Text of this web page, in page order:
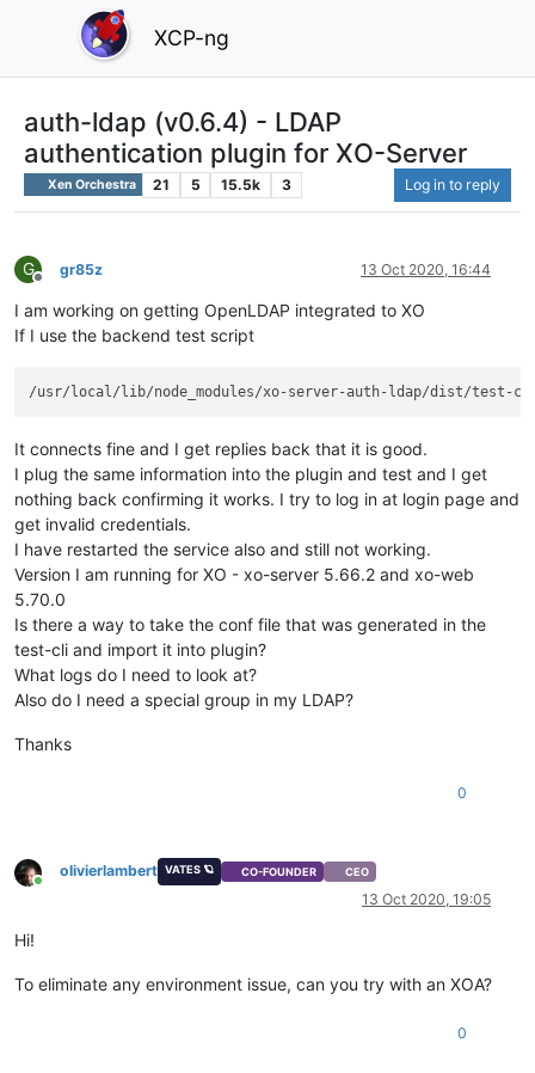
XCP-ng
auth-ldap (v0.6.4) - LDAP
authentication plugin for XO-Server
Xen Orchestra 21 5 15.5k 3 Log in to reply
G
Offline
gr85z 13 Oct 2020, 16:44
I am working on getting OpenLDAP integrated to XO
If I use the backend test script
It connects fine and I get replies back that it is good.
I plug the same information into the plugin and test and I get
nothing back confirming it works. I try to log in at login page and
get invalid credentials.
I have restarted the service also and still not working.
Version I am running for XO - xo-server 5.66.2 and xo-web
5.70.0
Is there a way to take the conf file that was generated in the
test-cli and import it into plugin?
What logs do I need to look at?
Also do I need a special group in my LDAP?
Thanks
0
Online
olivierlambert VATES 🪐 CO-FOUNDER CEO
13 Oct 2020, 19:05
Hi!
To eliminate any environment issue, can you try with an XOA?
0